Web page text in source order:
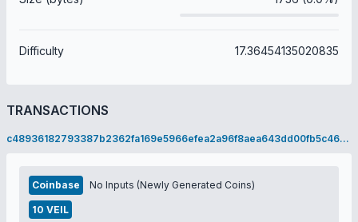
Difficulty 17.36454135020835
TRANSACTIONS
c48936182793387b2362fa169e5966efea2a96f8aea643dd00fb5c466c7ddb51
Coinbase No Inputs (Newly Generated Coins)
10 VEIL